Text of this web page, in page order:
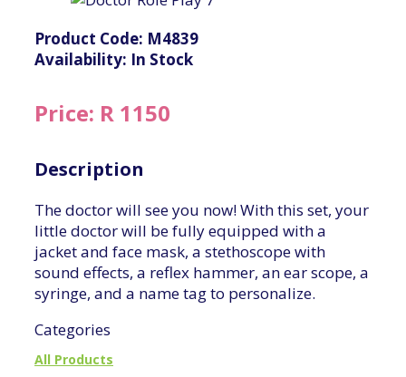
Product Code: M4839
Availability: In Stock
Price: R 1150
Description
The doctor will see you now! With this set, your
little doctor will be fully equipped with a
jacket and face mask, a stethoscope with
sound effects, a reflex hammer, an ear scope, a
syringe, and a name tag to personalize.
Categories
All Products